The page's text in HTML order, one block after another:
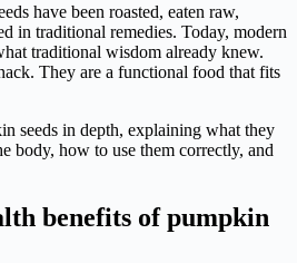
have been roasted, eaten raw,
in traditional remedies. Today, modern
traditional wisdom already knew.
They are a functional food that fits
seeds in depth, explaining what they
body, how to use them correctly, and
benefits of pumpkin